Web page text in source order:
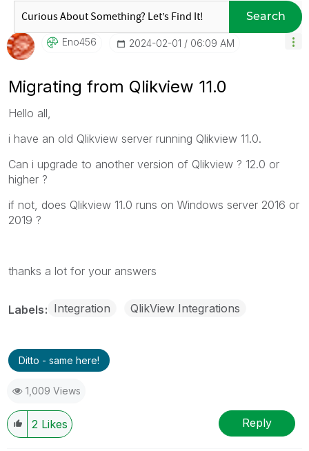
Search
Eno456 ‎2024-02-01 06:09 AM
Migrating from Qlikview 11.0
Hello all,
i have an old Qlikview server running Qlikview 11.0.
Can i upgrade to another version of Qlikview ? 12.0 or
higher ?
if not, does Qlikview 11.0 runs on Windows server 2016 or
2019 ?
thanks a lot for your answers
Labels Integration QlikView Integrations
Ditto - same here!
1,009 Views
2 Likes Reply